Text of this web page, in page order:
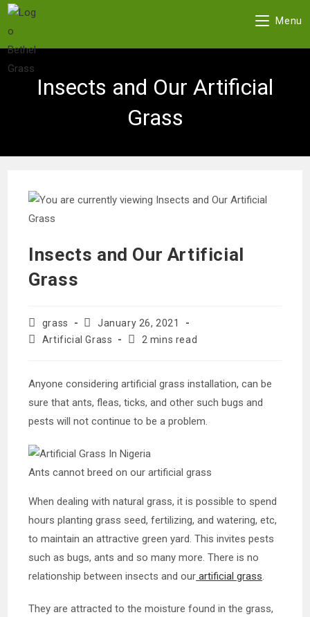
Skip
Menu
Insects and Our Artificial
Grass
Insects and Our Artificial
Grass
Post
author:
grass
Post
published:
January 26, 2021
PostArtificial Grass
Reading
2 mins read
Anyone considering artificial grass installation, can be
sure that ants, fleas, ticks, and other such bugs and
pests will not continue to be a problem.
Ants cannot breed on our artificial grass
When dealing with natural grass, it is possible to spend
hours planting grass seed, fertilizing, and watering, etc,
to maintain an attractive green yard. This invites pests
such as bugs, ants and so many more. There is no
relationship between insects and our artificial grass.
They are attracted to the moisture found in the grass,